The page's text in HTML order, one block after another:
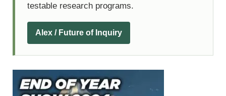
testable research programs.
Alex / Future of Inquiry